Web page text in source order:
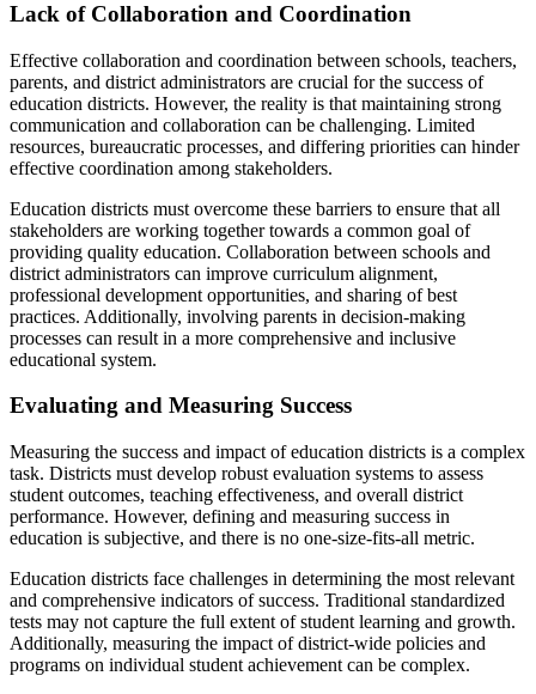
Lack of Collaboration and Coordination
Effective collaboration and coordination between schools, teachers,
parents, and district administrators are crucial for the success of
education districts. However, the reality is that maintaining strong
communication and collaboration can be challenging. Limited
resources, bureaucratic processes, and differing priorities can hinder
effective coordination among stakeholders.
Education districts must overcome these barriers to ensure that all
stakeholders are working together towards a common goal of
providing quality education. Collaboration between schools and
district administrators can improve curriculum alignment,
professional development opportunities, and sharing of best
practices. Additionally, involving parents in decision-making
processes can result in a more comprehensive and inclusive
educational system.
Evaluating and Measuring Success
Measuring the success and impact of education districts is a complex
task. Districts must develop robust evaluation systems to assess
student outcomes, teaching effectiveness, and overall district
performance. However, defining and measuring success in
education is subjective, and there is no one-size-fits-all metric.
Education districts face challenges in determining the most relevant
and comprehensive indicators of success. Traditional standardized
tests may not capture the full extent of student learning and growth.
Additionally, measuring the impact of district-wide policies and
programs on individual student achievement can be complex.